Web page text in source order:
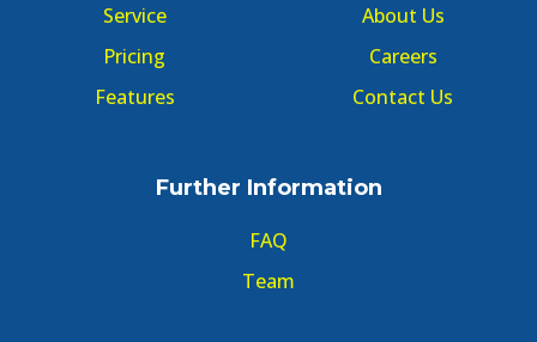
Service
Pricing
Features
About Us
Careers
Contact Us
Further Information
FAQ
Team